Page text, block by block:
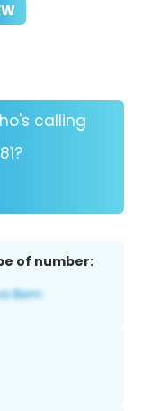
calling
of number: